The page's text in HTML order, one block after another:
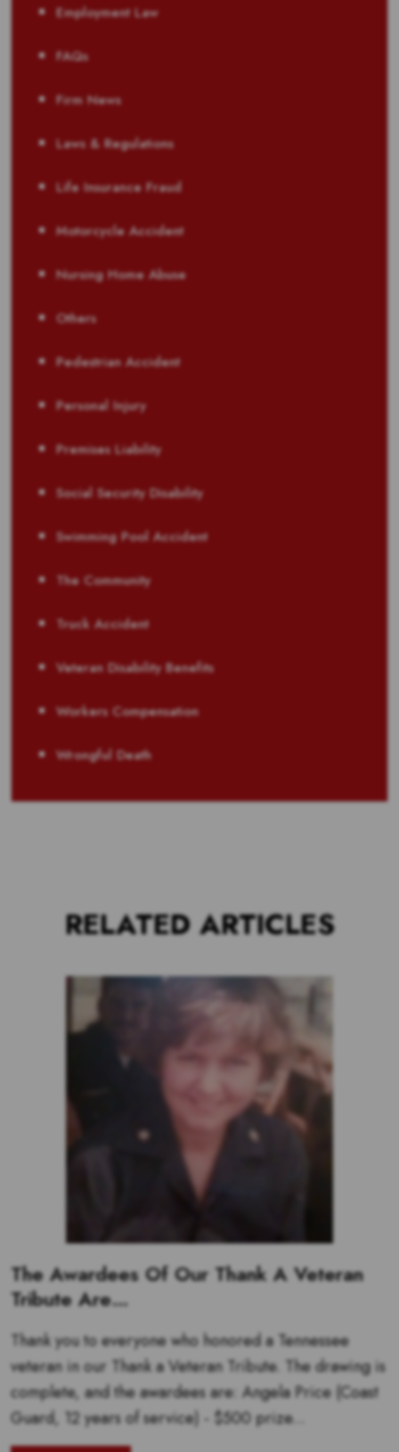
Employment Law
FAQs
Firm News
Laws & Regulations
Life Insurance Fraud
Motorcycle Accident
Nursing Home Abuse
Others
Pedestrian Accident
Personal Injury
Premises Liability
Social Security Disability
Swimming Pool Accident
The Community
Truck Accident
Veteran Disability Benefits
Workers Compensation
Wrongful Death
RELATED ARTICLES
The Awardees Of Our Thank A Veteran
Tribute Are…
Thank you to everyone who honored a Tennessee
veteran in our Thank a Veteran Tribute. The drawing is
complete, and the awardees are: Angela Price (Coast
Guard, 12 years of service) - $500 prize...